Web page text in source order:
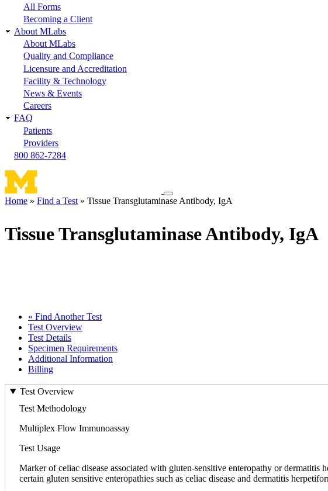
All Forms
Becoming a Client
About MLabs
About MLabs
Quality and Compliance
Licensure and Accreditation
Facility & Technology
News & Events
Careers
FAQ
Patients
Providers
800 862-7284
Toggle
navigation
Home Find a Test Tissue Transglutaminase Antibody, IgA
Tissue Transglutaminase Antibody, IgA
« Find Another Test
Test Overview
Test Details
Specimen Requirements
Additional Information
Billing
Test Overview
Test Methodology
Multiplex Flow Immunoassay
Test Usage
Marker of celiac disease associated with gluten-sensitive enteropathy or
certain gluten sensitive enteropathies such as celiac disease and dermatitis